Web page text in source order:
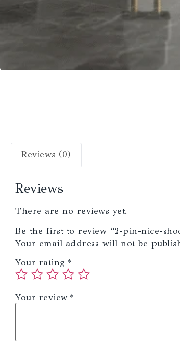
Reviews (0)
Reviews
There are no reviews yet.
Be the first to review “2-pin-nice-
Your email address will not be
Your rating *
Your review *